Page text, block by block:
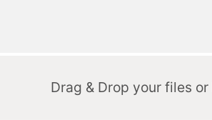
Drag & Drop your files or